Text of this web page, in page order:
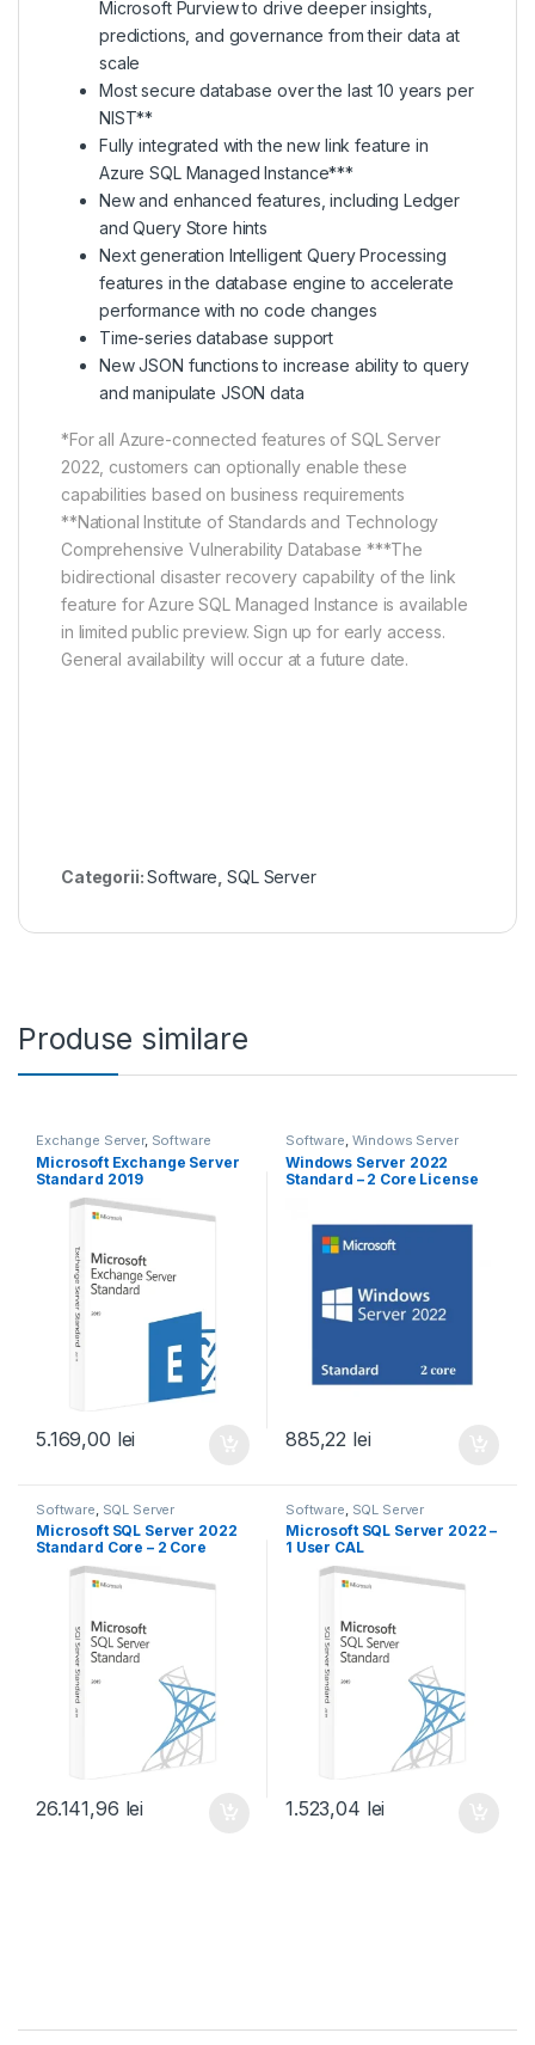
Microsoft Purview to drive deeper insights,
predictions, and governance from their data at
scale
Most secure database over the last 10 years per
NIST**
Fully integrated with the new link feature in
Azure SQL Managed Instance***
New and enhanced features, including Ledger
and Query Store hints
Next generation Intelligent Query Processing
features in the database engine to accelerate
performance with no code changes
Time-series database support
New JSON functions to increase ability to query
and manipulate JSON data
*For all Azure-connected features of SQL Server
2022, customers can optionally enable these
capabilities based on business requirements
**National Institute of Standards and Technology
Comprehensive Vulnerability Database ***The
bidirectional disaster recovery capability of the link
feature for Azure SQL Managed Instance is available
in limited public preview. Sign up for early access.
General availability will occur at a future date.
Categorii:Software ,SQL Server
Produse similare
Exchange Server, Software
Microsoft Exchange Server
Standard 2019
5.169,00 lei
Software, Windows Server
Windows Server 2022
Standard – 2 Core License
885,22 lei
Software SQL Server
Microsoft SQL Server 2022
Standard Core – 2 Core
License Pack
26.141,96 lei
Software SQL Server
Microsoft SQL Server 2022 –
1 User CAL
1.523,04 lei